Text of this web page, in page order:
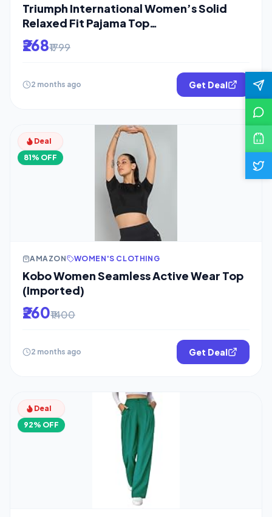
Triumph International Women’s Solid
Relaxed Fit Pajama Top
(10209572_Turquoise
₹268₹1799
2 months ago Get Deal
Deal
81% OFF
AMAZON WOMEN'S CLOTHING
Kobo Women Seamless Active Wear Top
(Imported)
₹260₹1400
2 months ago Get Deal
Deal
92% OFF